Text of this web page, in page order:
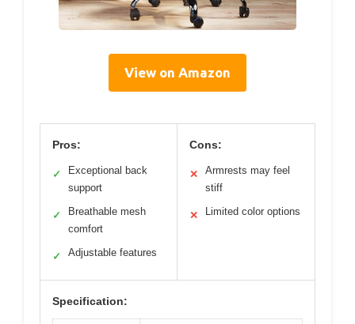
View on Amazon
Pros:
✓
Exceptional back
support
✓
Breathable mesh
comfort
✓ Adjustable features
Cons:
✕
Armrests may feel
stiff
✕ Limited color options
Specification: